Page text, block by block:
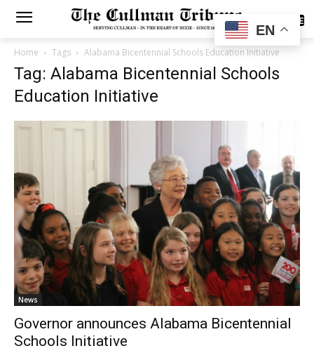
SUBSCRIBE
Home Tags Alabama Bicentennial Schools Education Initiative
Tag: Alabama Bicentennial Schools
Education Initiative
News
Governor announces Alabama Bicentennial
Schools Initiative
EN